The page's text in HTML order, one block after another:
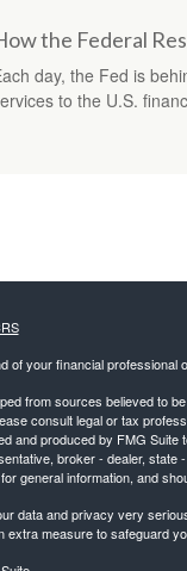
the Federal
day, the Fed is
to the U.S.
of your financial professional
from sources believed to
consult legal or tax
and produced by FMG
broker - dealer,
general information, and
data and privacy very
extra measure to safeguard